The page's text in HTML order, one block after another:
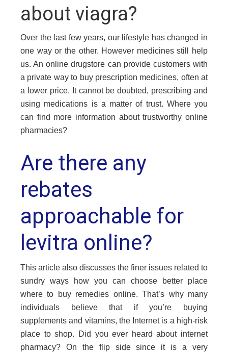
about viagra?
Over the last few years, our lifestyle has changed in
one way or the other. However medicines still help
us. An online drugstore can provide customers with
a private way to buy prescription medicines, often at
a lower price. It cannot be doubted, prescribing and
using medications is a matter of trust. Where you
can find more information about trustworthy online
pharmacies?
Are there any
rebates
approachable for
levitra online?
This article also discusses the finer issues related to
sundry ways how you can choose better place
where to buy remedies online. That’s why many
individuals believe that if you’re buying
supplements and vitamins, the Internet is a high-risk
place to shop. Did you ever heard about internet
pharmacy? On the flip side since it is a very